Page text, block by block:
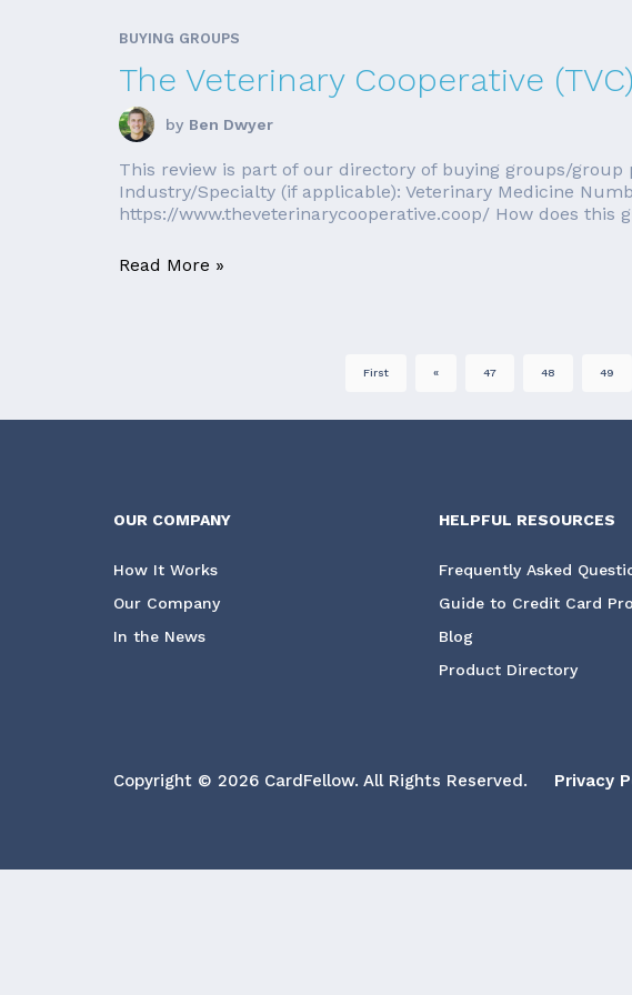
BUYING GROUPS
The Veterinary Cooperative
by Ben Dwyer
This review is part of our directory of buying groups/
Industry/Specialty (if applicable): Veterinary Medicine
https://www.theveterinarycooperative.coop/ How does
Read More »
First « 47 48 49
OUR COMPANY
How It Works
Our Company
In the News
HELPFUL RESOURCES
Frequently Asked
Guide to Credit Card
Blog
Product Directory
Copyright © 2026 CardFellow. All Rights Reserved. Privacy